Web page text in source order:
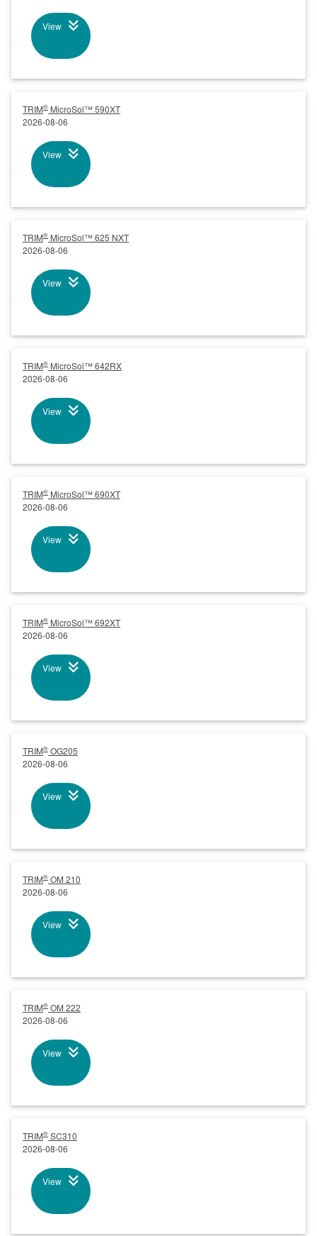
View
TRIM® MicroSol™ 590XT
2026-08-06
View
TRIM® MicroSol™ 625 NXT
2026-08-06
View
TRIM® MicroSol™ 642RX
2026-08-06
View
TRIM® MicroSol™ 690XT
2026-08-06
View
TRIM® MicroSol™ 692XT
2026-08-06
View
TRIM® OG205
2026-08-06
View
TRIM® OM 210
2026-08-06
View
TRIM® OM 222
2026-08-06
View
TRIM® SC310
2026-08-06
View